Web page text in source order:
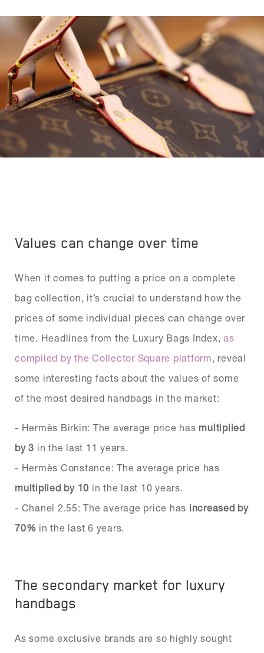
Values can change over time
When it comes to putting a price on a complete
bag collection, it’s crucial to understand how the
prices of some individual pieces can change over
time. Headlines from the Luxury Bags Index, as
compiled by the Collector Square platform, reveal
some interesting facts about the values of some
of the most desired handbags in the market:
- Hermès Birkin: The average price has multiplied
by 3 in the last 11 years.
- Hermès Constance: The average price has
multiplied by 10 in the last 10 years.
- Chanel 2.55: The average price has increased by
70% in the last 6 years.
The secondary market for luxury
handbags
As some exclusive brands are so highly sought